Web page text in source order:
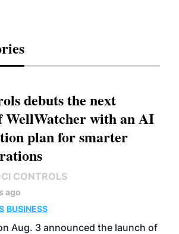
debuts the next
WellWatcher with an AI
plan for smarter
CONTROLS
ago
BUSINESS
Aug. 3 announced the launch of